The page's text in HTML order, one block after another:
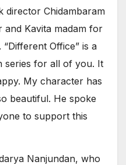
director Chidambaram
and Kavita madam for
Office” is a
series for all of you. It
My character has
beautiful. He spoke
to support this
Nanjundan, who